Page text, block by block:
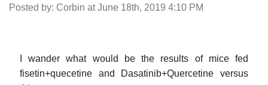
Posted by: Corbin at June 18th, 2019 4:10 PM
I wander what would be the results of mice fed
fisetin+quecetine and Dasatinib+Quercetine versus